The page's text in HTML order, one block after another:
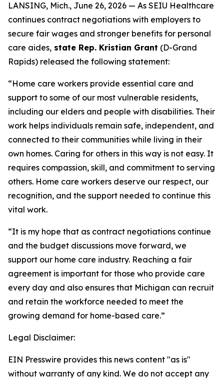
LANSING, Mich., June 26, 2026 — As SEIU Healthcare
continues contract negotiations with employers to
secure fair wages and stronger benefits for personal
care aides, state Rep. Kristian Grant (D-Grand
Rapids) released the following statement:
“Home care workers provide essential care and
support to some of our most vulnerable residents,
including our elders and people with disabilities. Their
work helps individuals remain safe, independent, and
connected to their communities while living in their
own homes. Caring for others in this way is not easy. It
requires compassion, skill, and commitment to serving
others. Home care workers deserve our respect, our
recognition, and the support needed to continue this
vital work.
“It is my hope that as contract negotiations continue
and the budget discussions move forward, we
support our home care industry. Reaching a fair
agreement is important for those who provide care
every day and also ensures that Michigan can recruit
and retain the workforce needed to meet the
growing demand for home-based care.”
Legal Disclaimer:
EIN Presswire provides this news content "as is"
without warranty of any kind. We do not accept any